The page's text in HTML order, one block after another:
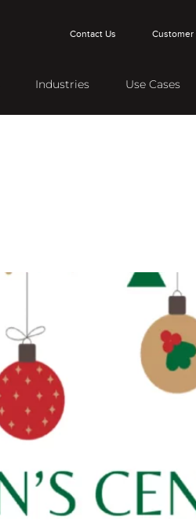
Contact Us Customer
Industries Use Cases